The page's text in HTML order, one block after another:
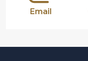
Email